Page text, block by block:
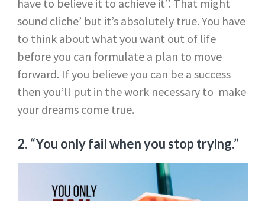
have to believe it to achieve it”. That might
sound cliche’ but it’s absolutely true. You have
to think about what you want out of life
before you can formulate a plan to move
forward. If you believe you can be a success
then you’ll put in the work necessary to make
your dreams come true.
2. “You only fail when you stop trying.”